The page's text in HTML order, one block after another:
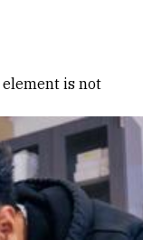
element is not